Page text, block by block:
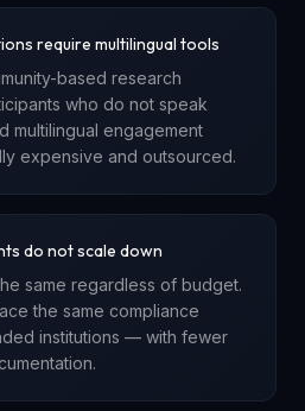
require multilingual tools
based research
who do not speak
multilingual engagement
expensive and outsourced.
do not scale down
same regardless of budget.
the same compliance
institutions — with fewer